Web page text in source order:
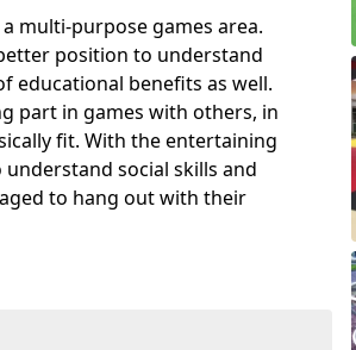
multi-purpose games area.
position to understand
educational benefits as well.
part in games with others, in
fit. With the entertaining
social skills and
to hang out with their